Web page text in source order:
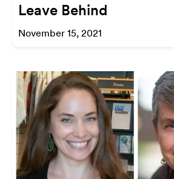
Leave Behind
November 15, 2021